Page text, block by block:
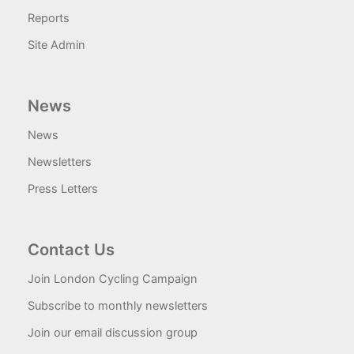
Reports
Site Admin
News
News
Newsletters
Press Letters
Contact Us
Join London Cycling Campaign
Subscribe to monthly newsletters
Join our email discussion group